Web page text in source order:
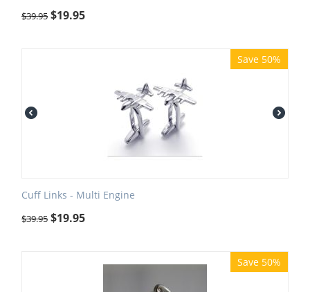
$39.95 $19.95
Save 50%
Cuff Links - Multi Engine
$39.95 $19.95
Save 50%